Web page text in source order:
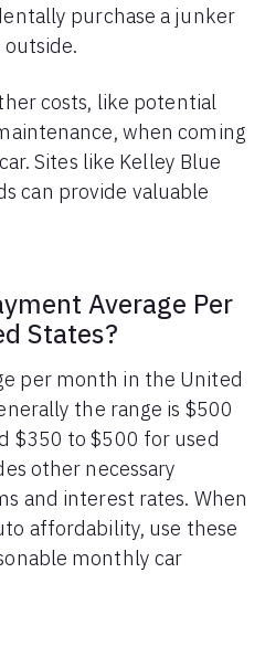
purchase a junker
costs, like potential
when coming
Sites like Kelley Blue
can provide valuable
Average Per
States?
per month in the United
the range is $500
$350 to $500 for used
other necessary
and interest rates. When
affordability, use these
monthly car